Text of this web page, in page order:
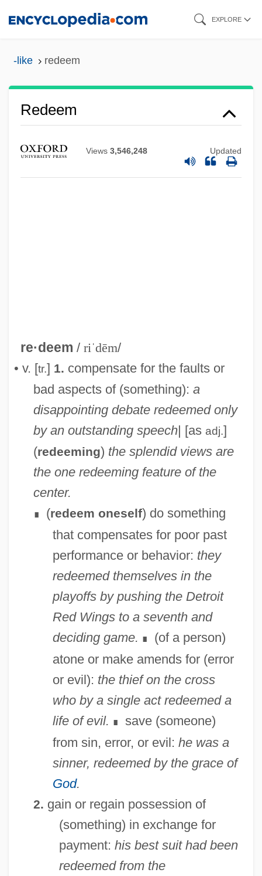
EXPLORE
-like redeem
Redeem
Views 3,546,248 Updated
re·deem / riˈdēm/
• v. [tr.] 1. compensate for the faults or
bad aspects of (something): a
disappointing debate redeemed only
by an outstanding speech| [as adj.]
(redeeming) the splendid views are
the one redeeming feature of the
center.
∎ (redeem oneself) do something
that compensates for poor past
performance or behavior: they
redeemed themselves in the
playoffs by pushing the Detroit
Red Wings to a seventh and
deciding game. ∎
(of a person)
atone or make amends for (error
or evil): the thief on the cross
who by a single act redeemed a
life of evil. ∎
save (someone)
from sin, error, or evil: he was a
sinner, redeemed by the grace of
God.
2. gain or regain possession of
(something) in exchange for
payment: his best suit had been
redeemed from the